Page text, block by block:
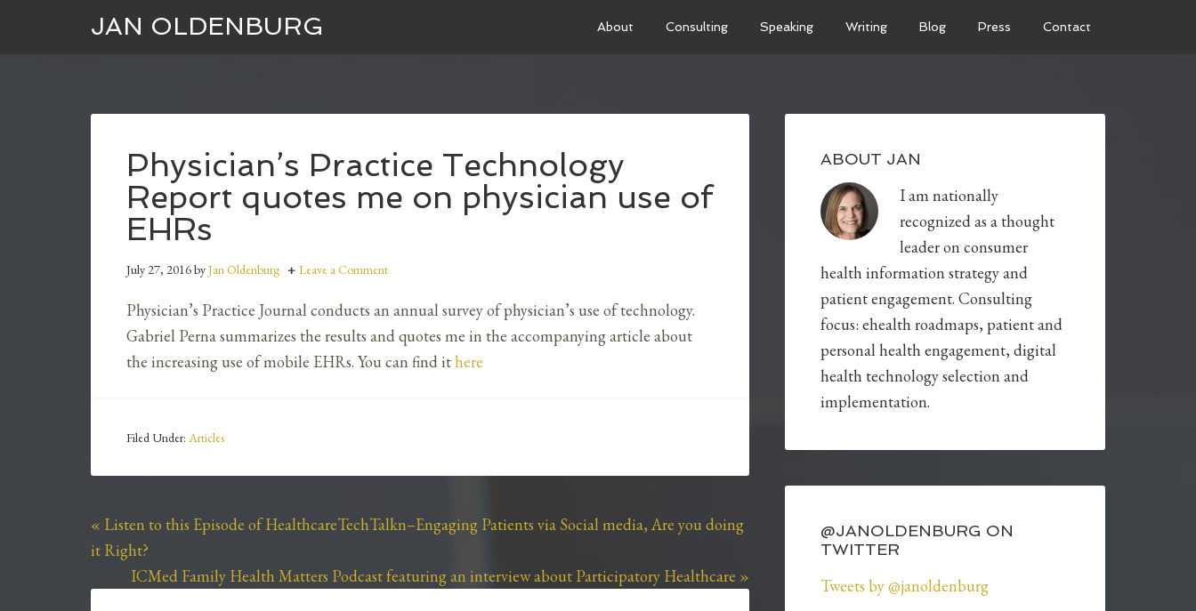
JAN OLDENBURG About Consulting Speaking Writing Blog Press Contact
Physician’s Practice Technology
Report quotes me on physician use of
EHRs
July 27, 2016byJan Oldenburg Leave a Comment
Physician’s Practice Journal conducts an annual survey of physician’s use of technology.
Gabriel Perna summarizes the results and quotes me in the accompanying article about
the increasing use of mobile EHRs. You can find ithere
Filed Under: Articles
« Listen to this Episode of HealthcareTechTalkn–Engaging Patients via Social media, Are you doing
it Right?
ICMed Family Health Matters Podcast featuring an interview about Participatory Healthcare »
ABOUT JAN
I am nationally
recognized as a thought
leader on consumer
health information strategy and
patient engagement. Consulting
focus: ehealth roadmaps, patient and
personal health engagement, digital
health technology selection and
implementation.
@JANOLDENBURG ON
TWITTER
Tweets by @janoldenburg